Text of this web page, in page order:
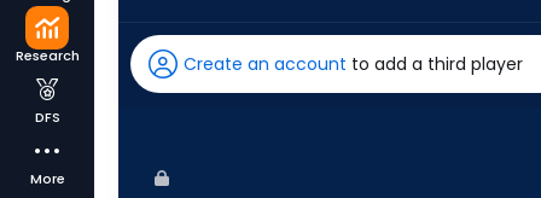
Research
DFS
More
has
75
Create an account to add a third player